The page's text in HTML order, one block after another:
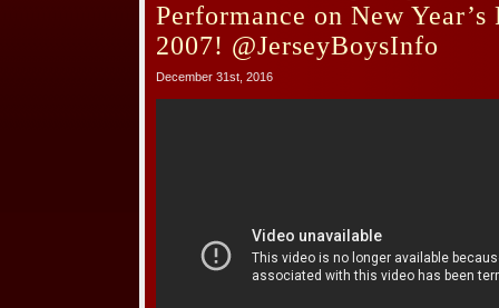
Performance on New Year’s
2007! @JerseyBoysInfo
December 31st, 2016